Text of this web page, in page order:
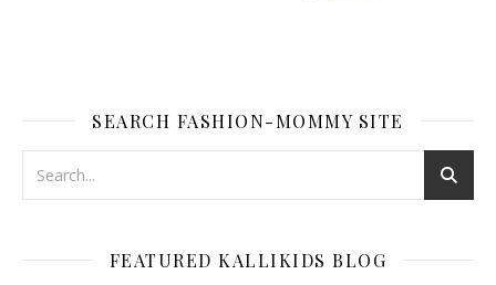
SEARCH FASHION-MOMMY SITE
FEATURED KALLIKIDS BLOG